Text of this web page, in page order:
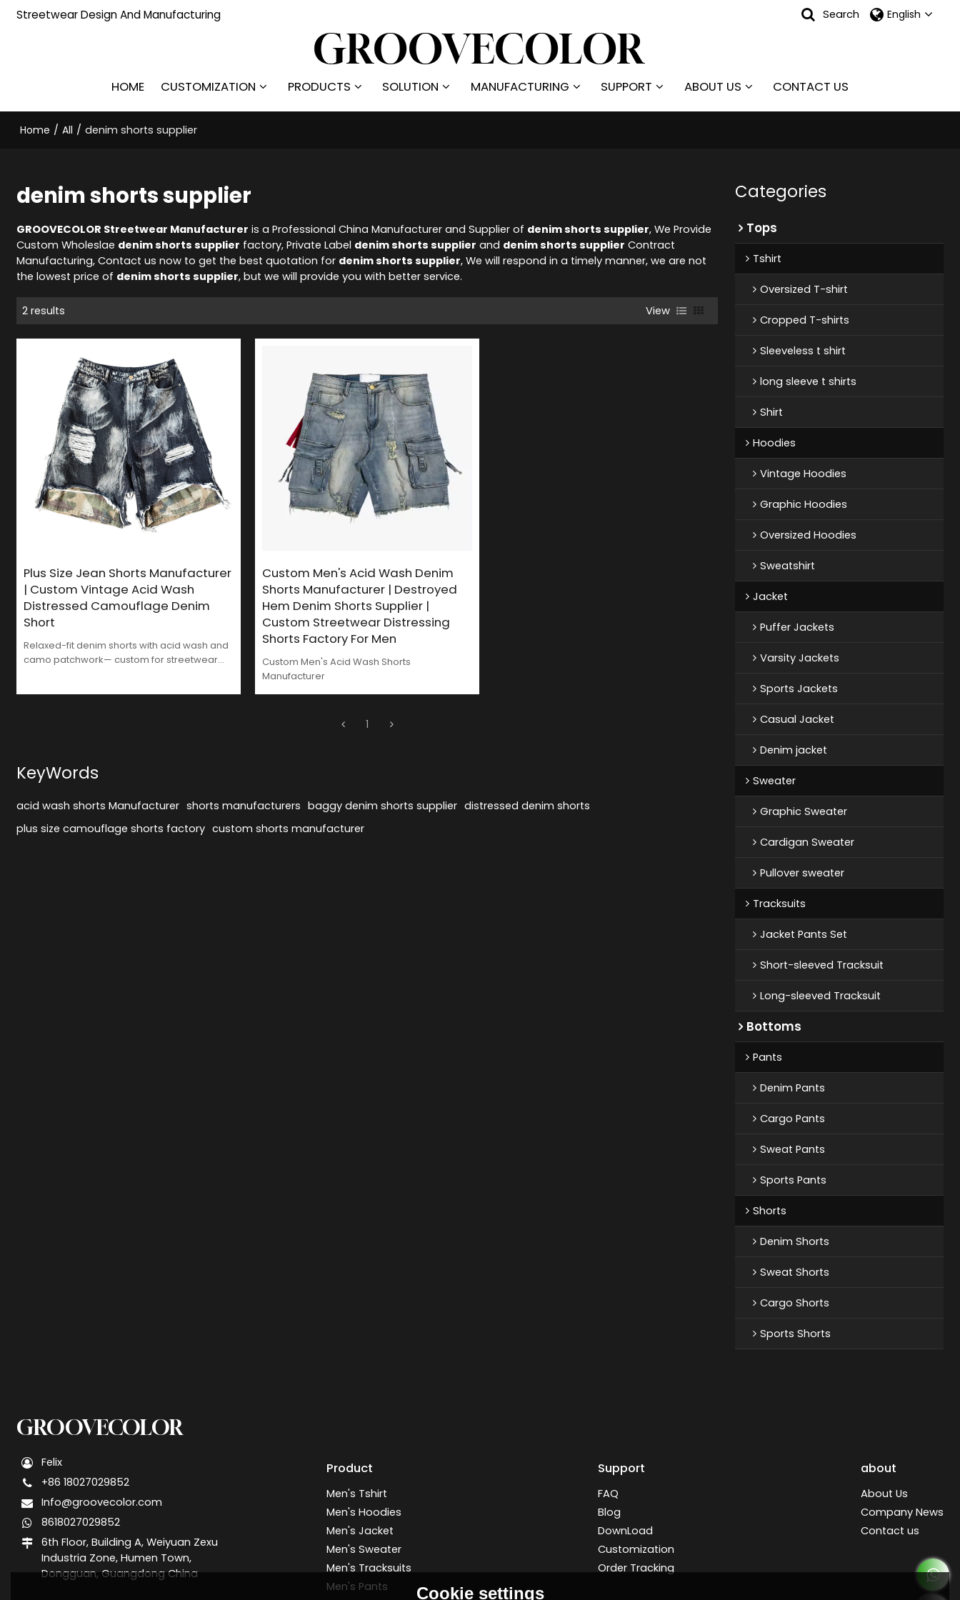
Streetwear Design And Manufacturing Search English
HOME CUSTOMIZATION PRODUCTS SOLUTION MANUFACTURING SUPPORT ABOUT US CONTACT US
Home / All / denim shorts supplier
denim shorts supplier
GROOVECOLOR Streetwear Manufacturer is a Professional China Manufacturer and Supplier of denim shorts supplier, We Provide
Custom Wholeslae denim shorts supplier factory, Private Label denim shorts supplier and denim shorts supplier Contract
Manufacturing, Contact us now to get the best quotation for denim shorts supplier, We will respond in a timely manner, we are not
the lowest price of denim shorts supplier, but we will provide you with better service.
2 results View
Plus Size Jean Shorts Manufacturer
| Custom Vintage Acid Wash
Distressed Camouflage Denim
Short
Relaxed-fit denim shorts with acid wash and
camo patchwork— custom for streetwear
Custom Men's Acid Wash Denim
Shorts Manufacturer | Destroyed
Hem Denim Shorts Supplier |
Custom Streetwear Distressing
Shorts Factory For Men
Custom Men's Acid Wash Shorts
Manufacturer
1
KeyWords
acid wash shorts Manufacturer shorts manufacturers baggy denim shorts supplier distressed denim shorts
plus size camouflage shorts factory custom shorts manufacturer
Categories
Tops
Tshirt
Oversized T-shirt
Cropped T-shirts
Sleeveless t shirt
long sleeve t shirts
Shirt
Hoodies
Vintage Hoodies
Graphic Hoodies
Oversized Hoodies
Sweatshirt
Jacket
Puffer Jackets
Varsity Jackets
Sports Jackets
Casual Jacket
Denim jacket
Sweater
Graphic Sweater
Cardigan Sweater
Pullover sweater
Tracksuits
Jacket Pants Set
Short-sleeved Tracksuit
Long-sleeved Tracksuit
Bottoms
Pants
Denim Pants
Cargo Pants
Sweat Pants
Sports Pants
Shorts
Denim Shorts
Sweat Shorts
Cargo Shorts
Sports Shorts
GROOVECOLOR
Felix
+86 18027029852
Info@groovecolor.com
8618027029852
6th Floor, Building A, Weiyuan Zexu
Industria Zone, Humen Town,
Dongguan, Guangdong China
Product
Men's Tshirt
Men's Hoodies
Men's Jacket
Men's Sweater
Men's Tracksuits
Men's Pants
Support
FAQ
Blog
DownLoad
Customization
Order Tracking
about
About Us
Company News
Contact us
Cookie settings